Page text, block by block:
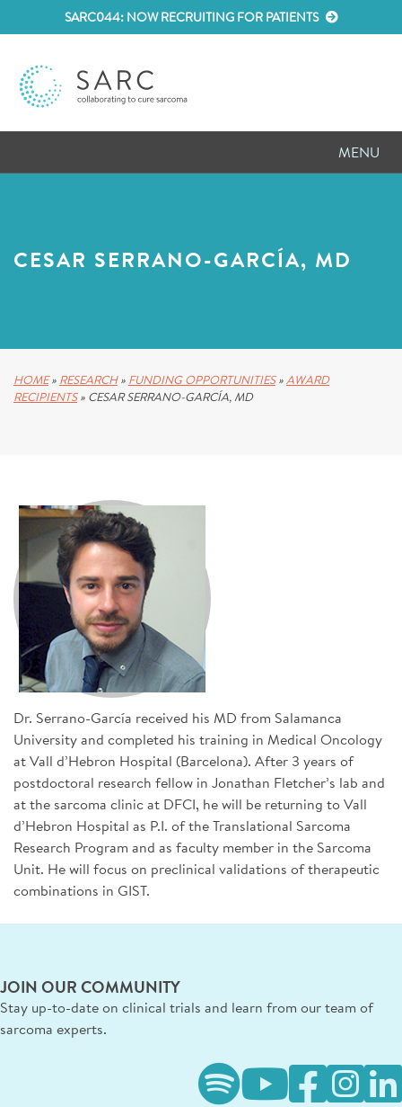
SARC044: NOW RECRUITING FOR PATIENTS
MENU
PARTNER WITH US
DONATE
CESAR SERRANO-GARCÍA, MD
HOME» RESEARCH» FUNDING OPPORTUNITIES»AWARD
RECIPIENTS» CESAR SERRANO-GARCÍA, MD
Dr. Serrano-García received his MD from Salamanca
University and completed his training in Medical Oncology
at Vall d’Hebron Hospital (Barcelona). After 3 years of
postdoctoral research fellow in Jonathan Fletcher’s lab and
at the sarcoma clinic at DFCI, he will be returning to Vall
d’Hebron Hospital as P.I. of the Translational Sarcoma
Research Program and as faculty member in the Sarcoma
Unit. He will focus on preclinical validations of therapeutic
combinations in GIST.
JOIN OUR COMMUNITY
Stay up-to-date on clinical trials and learn from our team of
sarcoma experts.